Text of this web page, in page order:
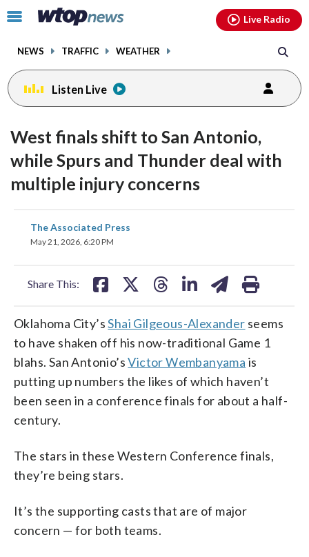
Click
toggle
menu.
NEWS TRAFFIC WEATHER
Live Radio
Listen Live
West finals shift to San Antonio,
while Spurs and Thunder deal with
multiple injury concerns
The Associated Press
May 21, 2026, 6:20 PM
Share This:
share
on
Oklahoma City’sShai Gilgeous-Alexander seems
to have shaken off his now-traditional Game 1
blahs. San Antonio’sVictor Wembanyama is
putting up numbers the likes of which haven’t
been seen in a conference finals for about a half-
century.
The stars in these Western Conference finals,
they’re being stars.
It’s the supporting casts that are of major
concern — for both teams.
facebookinstagram youtubethreads